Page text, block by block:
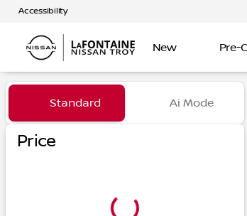
Accessibility
New Pre-
Vehicles for Sale at
Standard Ai Mode
Price